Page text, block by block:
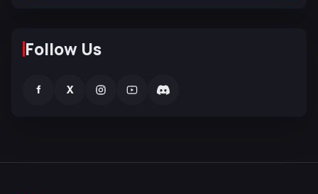
Follow Us
f X